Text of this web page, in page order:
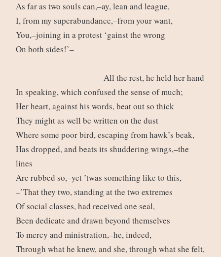
As far as two souls can,–ay, lean and league,
I, from my superabundance,–from your want,
You,–joining in a protest ‘gainst the wrong
On both sides!’–
All the rest, he held her hand
In speaking, which confused the sense of much;
Her heart, against his words, beat out so thick
They might as well be written on the dust
Where some poor bird, escaping from hawk’s beak,
Has dropped, and beats its shuddering wings,–the
lines
Are rubbed so,–yet ’twas something like to this,
–’That they two, standing at the two extremes
Of social classes, had received one seal,
Been dedicate and drawn beyond themselves
To mercy and ministration,–he, indeed,
Through what he knew, and she, through what she felt,